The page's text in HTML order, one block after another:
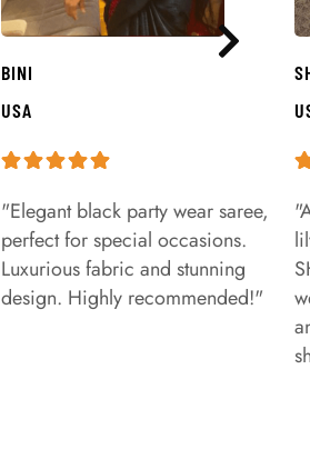
BINI
USA
"Elegant black party wear saree,
perfect for special occasions.
Luxurious fabric and stunning
design. Highly recommended!"